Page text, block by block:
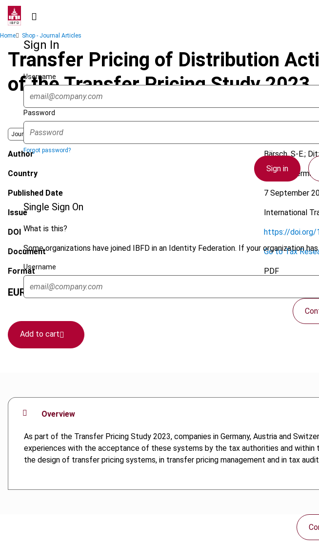
Skip
contentSign In
Username
Password
Forgot password?
Sign in
Single Sign On
What is this?
Some organizations have joined IBFD in an Identity Federation. If your organization
Username
Breadcrumb
Home Shop - Journal Articles
Transfer Pricing of Distribution
of the Transfer Pricing Study 2023
Journal
Author Bärsch, S-E.;
Country Austria;
Published Date 7 September
Issue International
DOI https://doi.org/
Document Go to Tax
Format PDF
EUR 45| USD50 (VAT excl.)
Add to cart
Overview
As part of the Transfer Pricing Study 2023, companies in Germany, Austria and
experiences with the acceptance of these systems by the tax authorities and
the design of transfer pricing systems, in transfer pricing management and in tax